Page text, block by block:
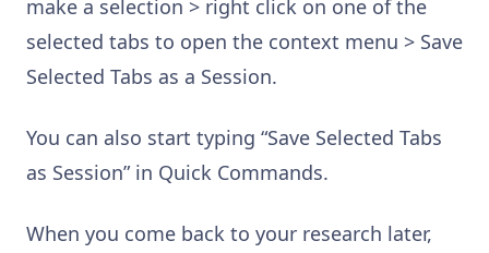
make a selection > right click on one of the
selected tabs to open the context menu > Save
Selected Tabs as a Session.
You can also start typing “Save Selected Tabs
as Session” in Quick Commands.
When you come back to your research later,